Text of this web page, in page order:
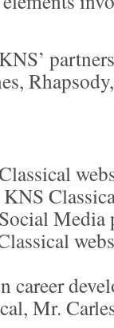
Media
career
Mr.